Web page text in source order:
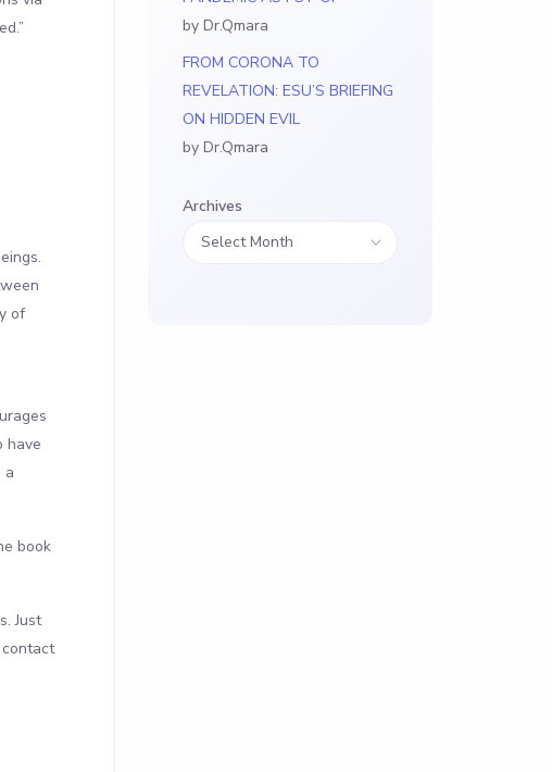
of
have
a
book
Just
by Dr.Qmara
FROM CORONA TO
REVELATION: ESU’S BRIEFING
ON HIDDEN EVIL
by Dr.Qmara
Archives